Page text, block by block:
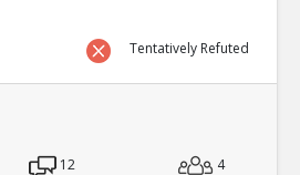
Tentatively Refuted
12 4